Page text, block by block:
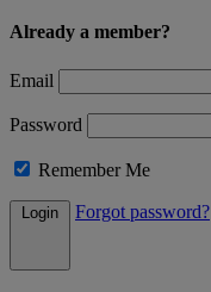
Already a member?
Email
Password
Remember Me
Login Forgot password?